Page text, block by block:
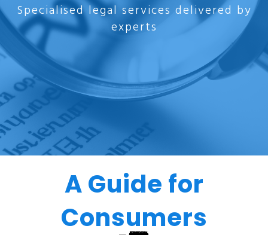
Specialised legal services delivered by
experts
A Guide for
Consumers